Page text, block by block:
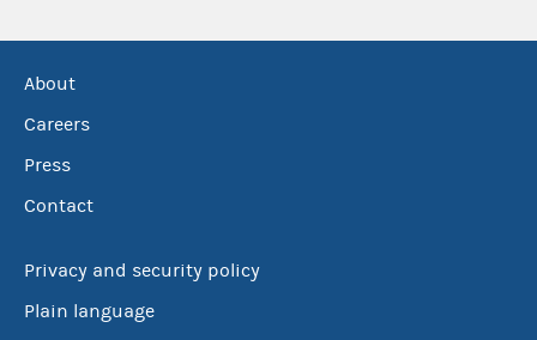
About
Careers
Press
Contact
Privacy and security policy
Plain language